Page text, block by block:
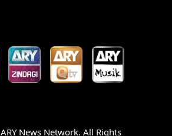
ARY News Network. All Rights